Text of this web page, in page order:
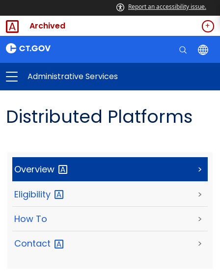
Report an accessibility issue.
Archived
Administrative Services
Distributed Platforms
Overview >
Eligibility >
How To >
Contact >